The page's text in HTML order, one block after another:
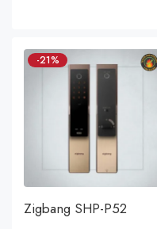
-21%
Zigbang SHP-P52